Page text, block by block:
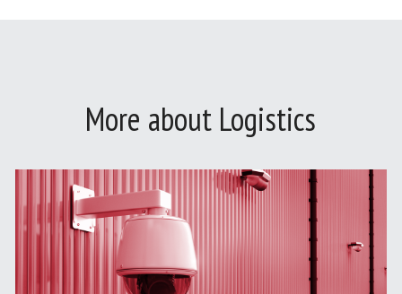
More about Logistics